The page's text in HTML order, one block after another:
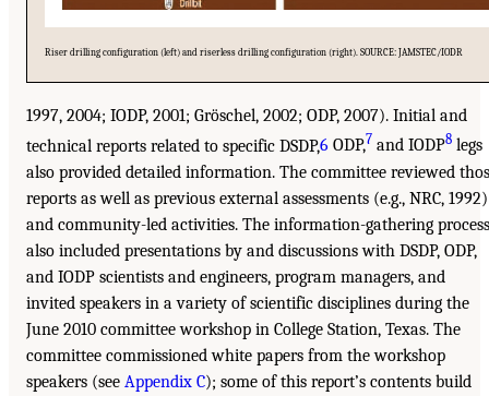
Riser drilling configuration (left) and riserless drilling configuration (right). SOURCE: JAMSTEC/IODR
1997, 2004; IODP, 2001; Gröschel, 2002; ODP, 2007). Initial and
technical reports related to specific DSDP,6 ODP,7 and IODP8 legs
also provided detailed information. The committee reviewed
reports as well as previous external assessments (e.g., NRC, 1992)
and community-led activities. The information-gathering process
also included presentations by and discussions with DSDP, ODP,
and IODP scientists and engineers, program managers, and
invited speakers in a variety of scientific disciplines during the
June 2010 committee workshop in College Station, Texas. The
committee commissioned white papers from the workshop
speakers (see Appendix C); some of this report’s contents build